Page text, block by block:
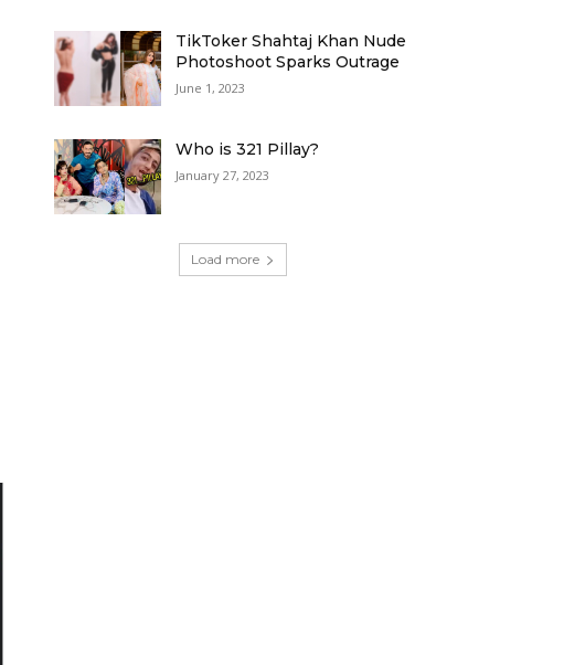
TikToker Shahtaj Khan Nude
Photoshoot Sparks Outrage
June 1, 2023
Who is 321 Pillay?
January 27, 2023
Load more